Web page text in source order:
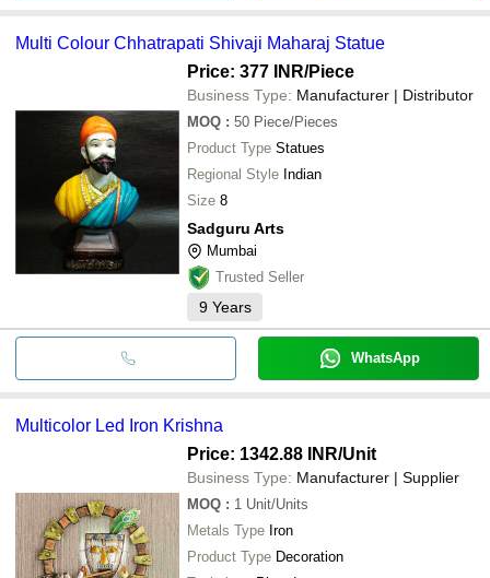
Multi Colour Chhatrapati Shivaji Maharaj Statue
Price: 377 INR/Piece
Business Type: Manufacturer | Distributor
MOQ : 50 Piece/Pieces
Product Type Statues
Regional Style Indian
Size 8
Sadguru Arts
Mumbai
Trusted Seller
9 Years
WhatsApp
Multicolor Led Iron Krishna
Price: 1342.88 INR/Unit
Business Type: Manufacturer | Supplier
MOQ : 1 Unit/Units
Metals Type Iron
Product Type Decoration